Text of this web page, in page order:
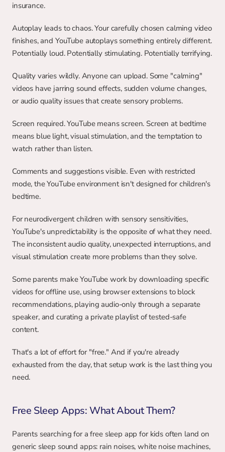
insurance.
Autoplay leads to chaos. Your carefully chosen calming video
finishes, and YouTube autoplays something entirely different.
Potentially loud. Potentially stimulating. Potentially terrifying.
Quality varies wildly. Anyone can upload. Some "calming"
videos have jarring sound effects, sudden volume changes,
or audio quality issues that create sensory problems.
Screen required. YouTube means screen. Screen at bedtime
means blue light, visual stimulation, and the temptation to
watch rather than listen.
Comments and suggestions visible. Even with restricted
mode, the YouTube environment isn't designed for children's
bedtime.
For neurodivergent children with sensory sensitivities,
YouTube's unpredictability is the opposite of what they need.
The inconsistent audio quality, unexpected interruptions, and
visual stimulation create more problems than they solve.
Some parents make YouTube work by downloading specific
videos for offline use, using browser extensions to block
recommendations, playing audio-only through a separate
speaker, and curating a private playlist of tested-safe
content.
That's a lot of effort for "free." And if you're already
exhausted from the day, that setup work is the last thing you
need.
Free Sleep Apps: What About Them?
Parents searching for a free sleep app for kids often land on
generic sleep sound apps: rain noises, white noise machines,